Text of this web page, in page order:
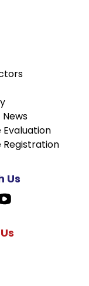
Evaluation
Registration
Us